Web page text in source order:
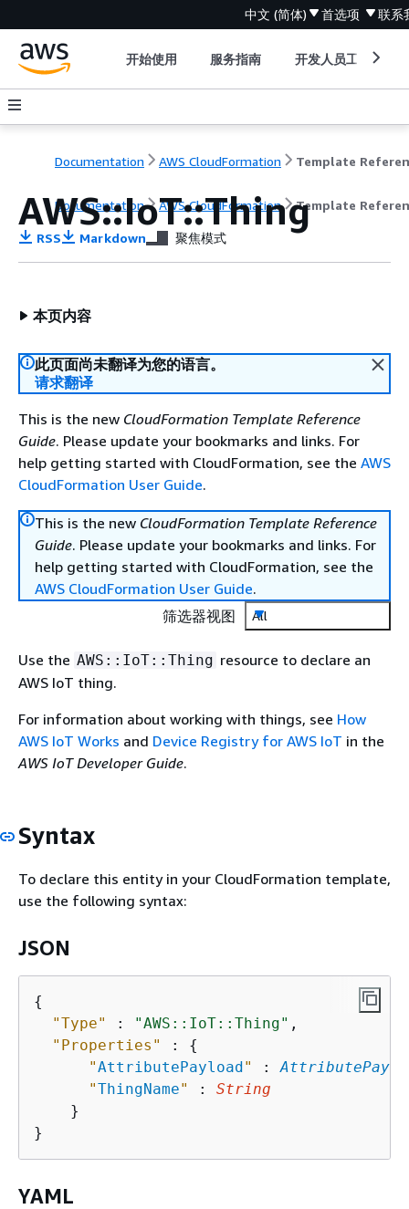
中文 (简体) 首选项 联系
开始使用 服务指南 开发人员工具
Documentation AWS CloudFormation Template
Documentation AWS CloudFormation Template
AWS::IoT::Thing
RSS Markdown 聚焦模式
本页内容
此页面尚未翻译为您的语言。
请求翻译
This is the new CloudFormation Template Reference
Guide. Please update your bookmarks and links. For
help getting started with CloudFormation, see the AWS
CloudFormation User Guide.
This is the new CloudFormation Template Reference
Guide. Please update your bookmarks and links. For
help getting started with CloudFormation, see the
AWS CloudFormation User Guide.
筛选器视图
All
Use the AWS::IoT::Thing resource to declare an
AWS IoT thing.
For information about working with things, see How
AWS IoT Works and Device Registry for AWS IoT in the
AWS IoT Developer Guide.
Syntax
To declare this entity in your CloudFormation template,
use the following syntax:
JSON
{
"Type"
: "AWS::IoT::Thing" ,
"Properties"
: {
"AttributePayload" :
"ThingName" : String
    }
YAML